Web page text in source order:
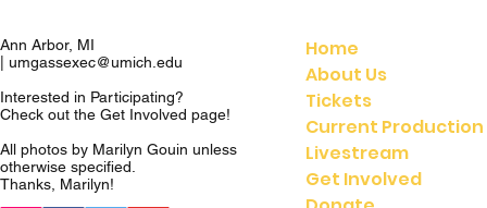
Ann Arbor, MI
umgassexec@umich.edu
Interested in Participating?
Check out the Get Involved page!
All photos by Marilyn Gouin unless
otherwise specified.
Thanks, Marilyn!
Home
About Us
Tickets
Current Production
Livestream
Get Involved